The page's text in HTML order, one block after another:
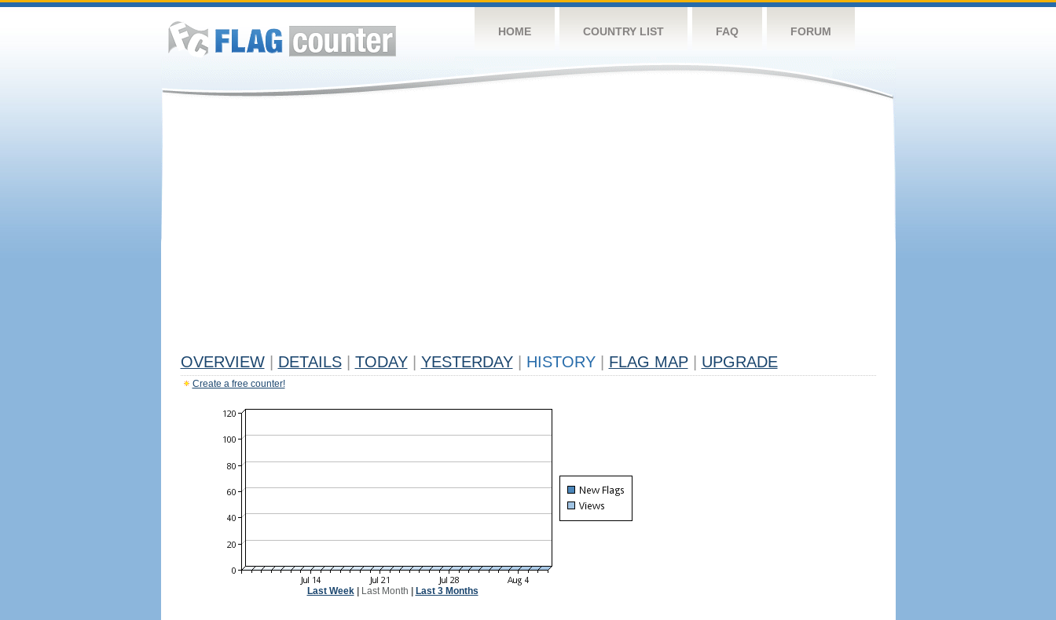
HOME COUNTRY LIST FAQ FORUM
OVERVIEW DETAILS TODAY YESTERDAY HISTORY FLAG MAP UPGRADE
Create a free counter!
Last Week| Last Month Last 3 Months